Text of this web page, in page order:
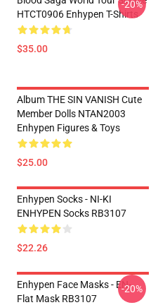
HTCT0906 Enhypen T-Shirts
$35.00
-20%
Album THE SIN VANISH Cute
Member Dolls NTAN2003
Enhypen Figures & Toys
$25.00
Enhypen Socks - NI-KI
ENHYPEN Socks RB3107
$22.26
Enhypen Face Masks - EN-
Flat Mask RB3107
-20%